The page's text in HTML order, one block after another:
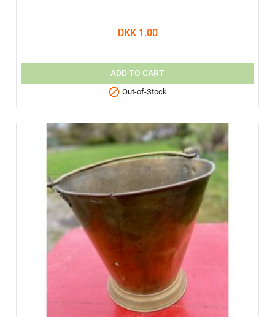
DKK 1.00
ADD TO CART
 Out-of-Stock